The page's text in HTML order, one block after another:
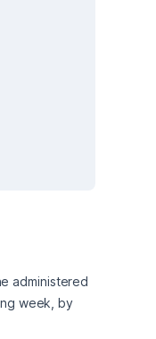
administered
week, by